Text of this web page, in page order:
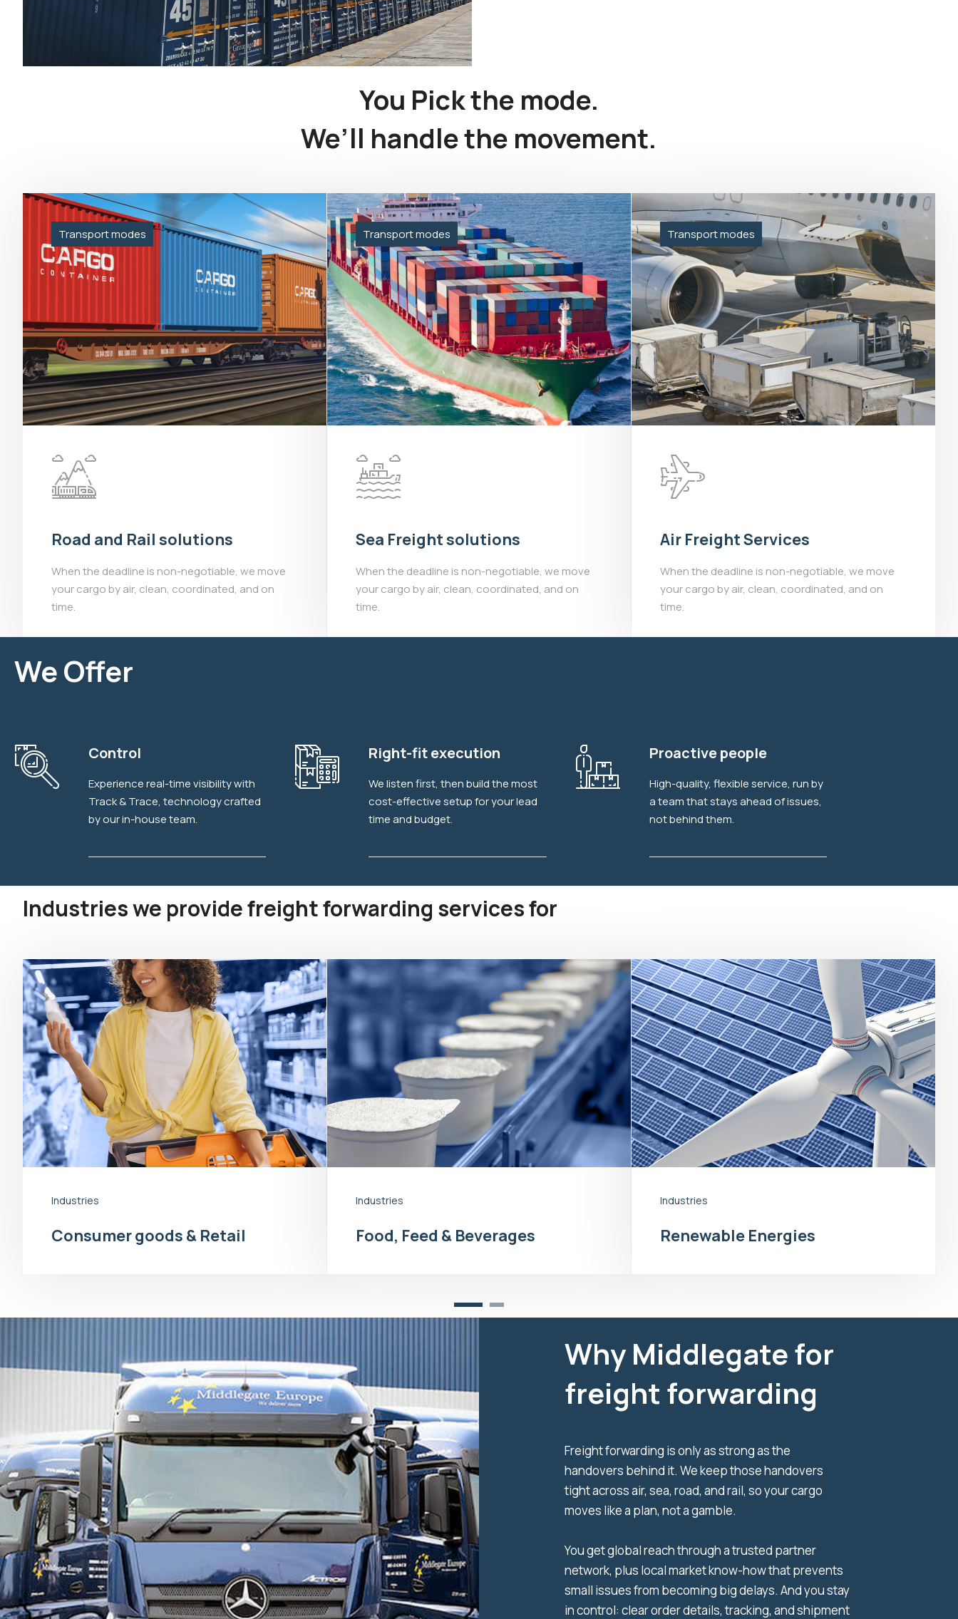
You Pick the mode.
We’ll handle the movement.
Transport modes
Road and Rail solutions
When the deadline is non-negotiable, we move
your cargo by air, clean, coordinated, and on
time.
Explore More
Transport modes
Sea Freight solutions
When the deadline is non-negotiable, we move
your cargo by air, clean, coordinated, and on
time.
Transport modes
Air Freight Services
When the deadline is non-negotiable, we move
your cargo by air, clean, coordinated, and on
time.
We Offer
Control
Experience real-time visibility with
Track & Trace, technology crafted
by our in-house team.
Right-fit execution
We listen first, then build the most
cost-effective setup for your lead
time and budget.
Proactive people
High-quality, flexible service, run by
a team that stays ahead of issues,
not behind them.
Industries we provide freight forwarding services for
Industries
Consumer goods & Retail
Industries
Food, Feed & Beverages
Industries
Renewable Energies
Why Middlegate for
freight forwarding
Freight forwarding is only as strong as the
handovers behind it. We keep those handovers
tight across air, sea, road, and rail, so your cargo
moves like a plan, not a gamble.
You get global reach through a trusted partner
network, plus local market know-how that prevents
small issues from becoming big delays. And you stay
in control: clear order details, tracking, and shipment